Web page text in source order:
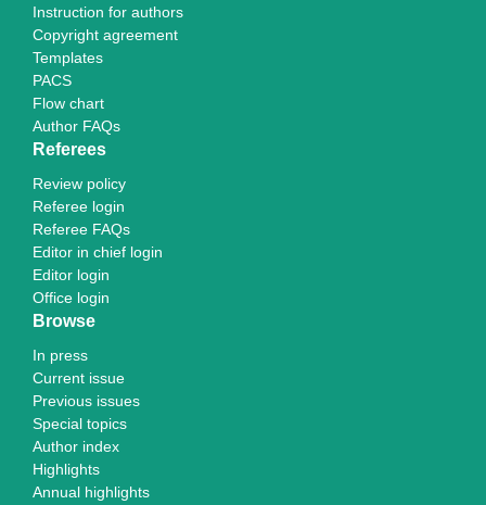
Instruction for authors
Copyright agreement
Templates
PACS
Flow chart
Author FAQs
Referees
Review policy
Referee login
Referee FAQs
Editor in chief login
Editor login
Office login
Browse
In press
Current issue
Previous issues
Special topics
Author index
Highlights
Annual highlights